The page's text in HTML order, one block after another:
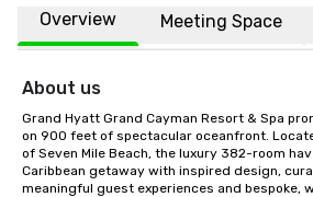
Overview Meeting Space
About us
Grand Hyatt Grand Cayman Resort & Spa
on 900 feet of spectacular oceanfront.
of Seven Mile Beach, the luxury 382-room
Caribbean getaway with inspired design,
meaningful guest experiences and bespoke,